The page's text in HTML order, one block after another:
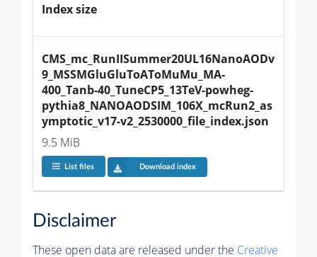
Index size
CMS_mc_RunIISummer20UL16NanoAODv
9_MSSMGluGluToAToMuMu_MA-
400_Tanb-40_TuneCP5_13TeV-powheg-
pythia8_NANOAODSIM_106X_mcRun2_as
ymptotic_v17-v2_2530000_file_index.json
9.5 MiB
List files Download index
Disclaimer
These open data are released under the Creative